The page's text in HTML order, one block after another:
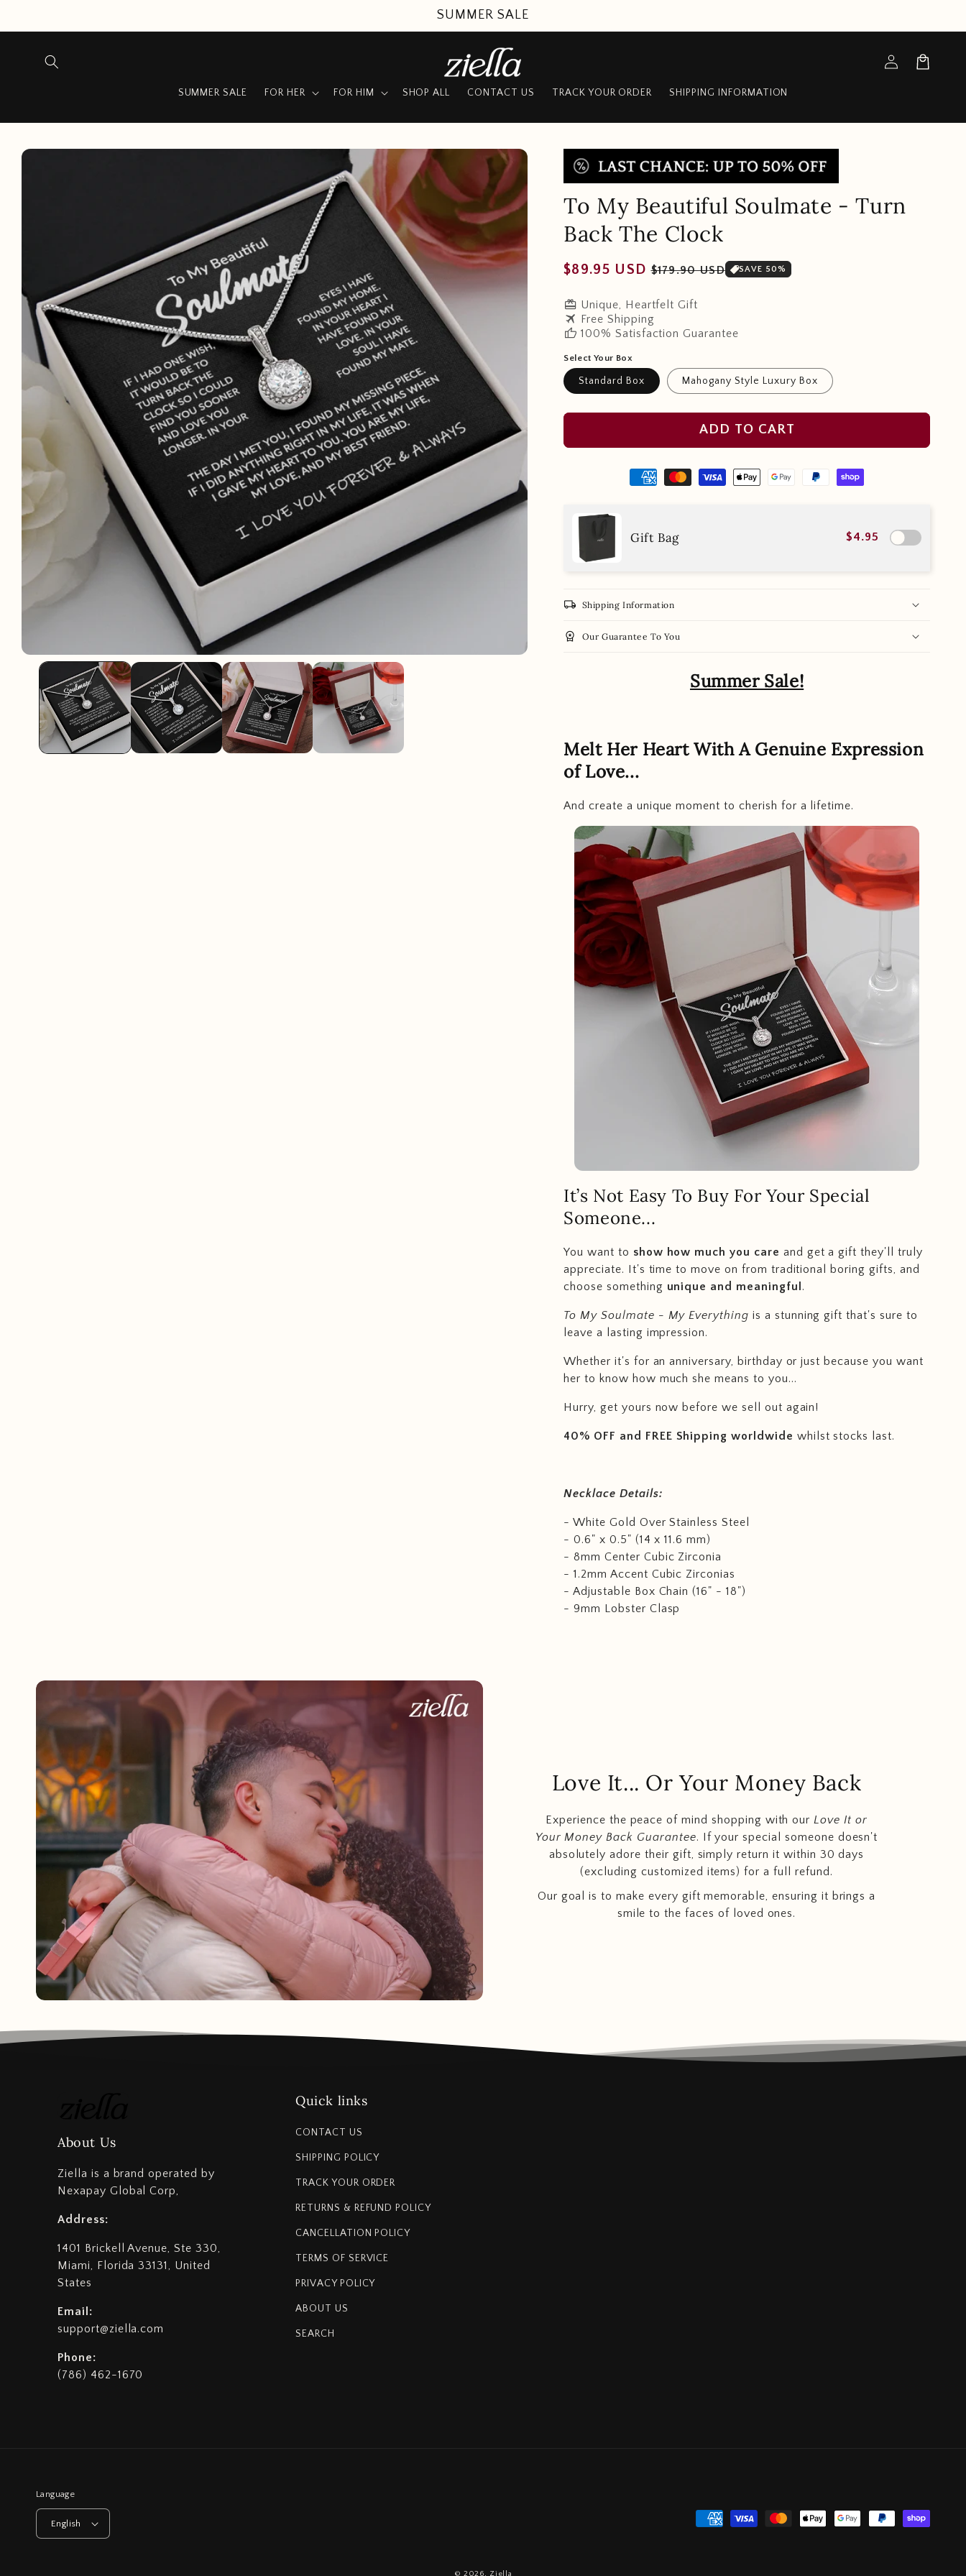
SUMMER SALE
SUMMER SALE FOR HER FOR HIM SHOP ALL CONTACT US TRACK YOUR ORDER SHIPPING INFORMATION
Log
in
Cart
Skip to
To My Beautiful Soulmate - Turn
Back The Clock
Regular
$89.95 USD Sale
$179.90 USD SAVE 50%
redeem Unique, Heartfelt Gift
travel Free Shipping
thumb_up 100% Satisfaction Guarantee
Select Your Box
Standard Box Mahogany Style Luxury Box
ADD TO CART
Gift Bag $4.95
local_shipping Shipping Information
workspace_premium Our Guarantee To You
Summer Sale!
Melt Her Heart With A Genuine Expression
of Love...
And create a unique moment to cherish for a lifetime.
It’s Not Easy To Buy For Your Special
Someone...
You want to show how much you care and get a gift they'll truly
appreciate. It's time to move on from traditional boring gifts, and
choose something unique and meaningful .
To My Soulmate - My Everything is a stunning gift that's sure to
leave a lasting impression.
Whether it's for an anniversary, birthday or just because you want
her to know how much she means to you...
Hurry, get yours now before we sell out again!
40% OFF and FREE Shipping worldwide whilst stocks last.
Necklace Details:
- White Gold Over Stainless Steel
- 0.6" x 0.5" (14 x 11.6 mm)
- 8mm Center Cubic Zirconia
- 1.2mm Accent Cubic Zirconias
- Adjustable Box Chain (16" - 18")
- 9mm Lobster Clasp
Love It... Or Your Money Back
Experience the peace of mind shopping with ourLove It or
Your Money Back Guarantee. If your special someone doesn't
absolutely adore their gift, simply return it within 30 days
(excluding customized items) for a full refund.
Our goal is to make every gift memorable, ensuring it brings a
smile to the faces of loved ones.
About Us
Ziella is a brand operated by
Nexapay Global Corp,
Address:
1401 Brickell Avenue, Ste 330,
Miami, Florida 33131, United
States
Email:
support@ziella.com
Phone:
(786) 462-1670
Quick links
CONTACT US
SHIPPING POLICY
TRACK YOUR ORDER
RETURNS & REFUND POLICY
CANCELLATION POLICY
TERMS OF SERVICE
PRIVACY POLICY
ABOUT US
SEARCH
Language
English
Payment
© 2026, Ziella